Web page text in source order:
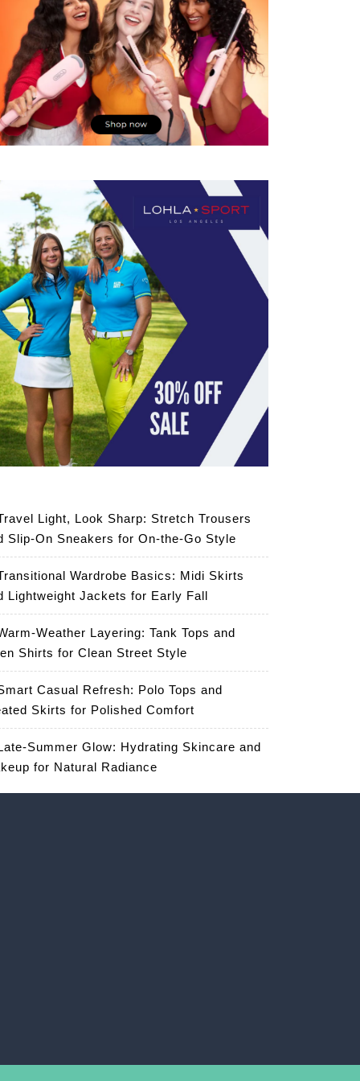
Light, Look Sharp: Stretch Trousers
Slip-On Sneakers for On-the-Go Style
Wardrobe Basics: Midi Skirts
Lightweight Jackets for Early Fall
Weather Layering: Tank Tops and
Shirts for Clean Street Style
Casual Refresh: Polo Tops and
Skirts for Polished Comfort
Summer Glow: Hydrating Skincare and
for Natural Radiance